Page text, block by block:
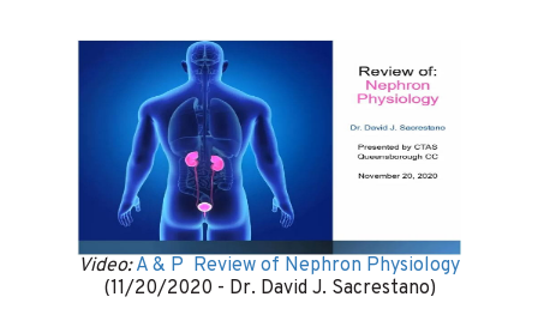
Video: A & P Review of Nephron Physiology
(11/20/2020 - Dr. David J. Sacrestano)